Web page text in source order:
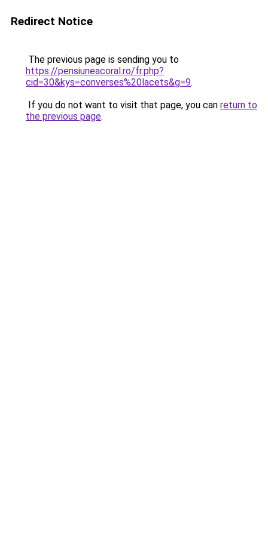
Redirect Notice
The previous page is sending you to
https://pensiuneacoral.ro/fr.php?
cid=30&kys=converses%20lacets&g=9.
If you do not want to visit that page, you can return to
the previous page.